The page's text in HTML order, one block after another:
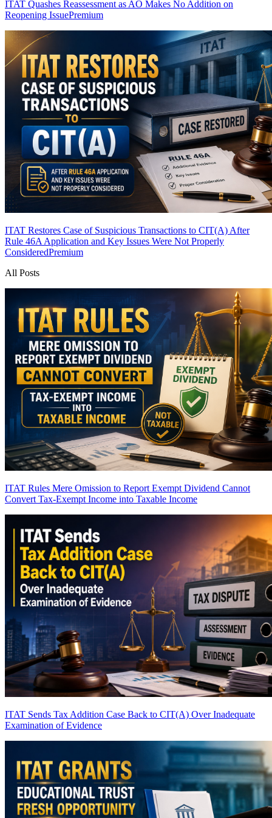
ITAT Quashes Reassessment as AO Makes No Addition on
Reopening IssuePremium
ITAT Restores Case of Suspicious Transactions to CIT(A) After
Rule 46A Application and Key Issues Were Not Properly
ConsideredPremium
All Posts
ITAT Rules Mere Omission to Report Exempt Dividend Cannot
Convert Tax-Exempt Income into Taxable Income
ITAT Sends Tax Addition Case Back to CIT(A) Over Inadequate
Examination of Evidence